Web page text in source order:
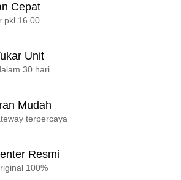
Cepat
pkl 16.00
Unit
30 hari
Mudah
terpercaya
Resmi
100%